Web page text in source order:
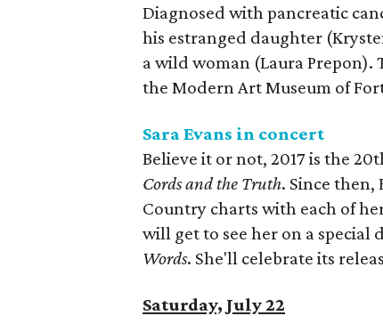
Diagnosed with pancreatic
his estranged daughter
a wild woman (Laura
the Modern Art Museum of
Sara Evans in concert
Believe it or not, 2017 is the
Cords and the Truth. Since then,
Country charts with each of
will get to see her on a special
Words. She'll celebrate its
Saturday, July 22